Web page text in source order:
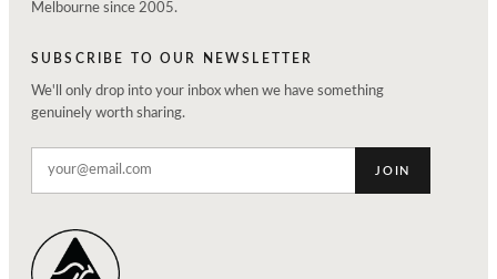
Melbourne since 2005.
SUBSCRIBE TO OUR NEWSLETTER
We'll only drop into your inbox when we have something
genuinely worth sharing.
JOIN